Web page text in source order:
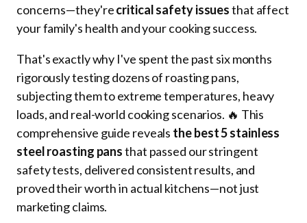
concerns—they'recritical safety issuesthat affect
your family's health and your cooking success.
That's exactly why I've spent the past six months
rigorously testing dozens of roasting pans,
subjecting them to extreme temperatures, heavy
loads, and real-world cooking scenarios. 🔥 This
comprehensive guide reveals the best 5 stainless
steel roasting pansthat passed our stringent
safety tests, delivered consistent results, and
proved their worth in actual kitchens—not just
marketing claims.